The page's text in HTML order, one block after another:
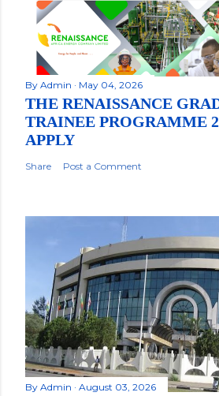
By Admin May 04, 2026
THE RENAISSANCE
TRAINEE PROGRAMME
APPLY
Share Post a Comment
By Admin August 03, 2026